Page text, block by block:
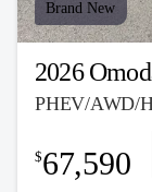
Brand New
2026
PHEV/AWD/
$67,590